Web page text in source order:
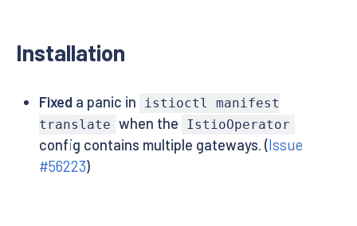
Installation
Fixeda panic in
istioctl manifest
translate when the IstioOperator
config contains multiple gateways. (Issue
#56223)